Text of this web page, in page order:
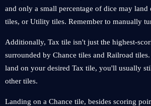
and only a small percentage of dice may land
tiles, or Utility tiles. Remember to manually
Additionally, Tax tile isn't just the highest-
surrounded by Chance tiles and Railroad
land on your desired Tax tile, you'll usually
other tiles.
Landing on a Chance tile, besides scoring